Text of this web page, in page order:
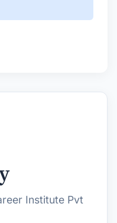
Institute Pvt